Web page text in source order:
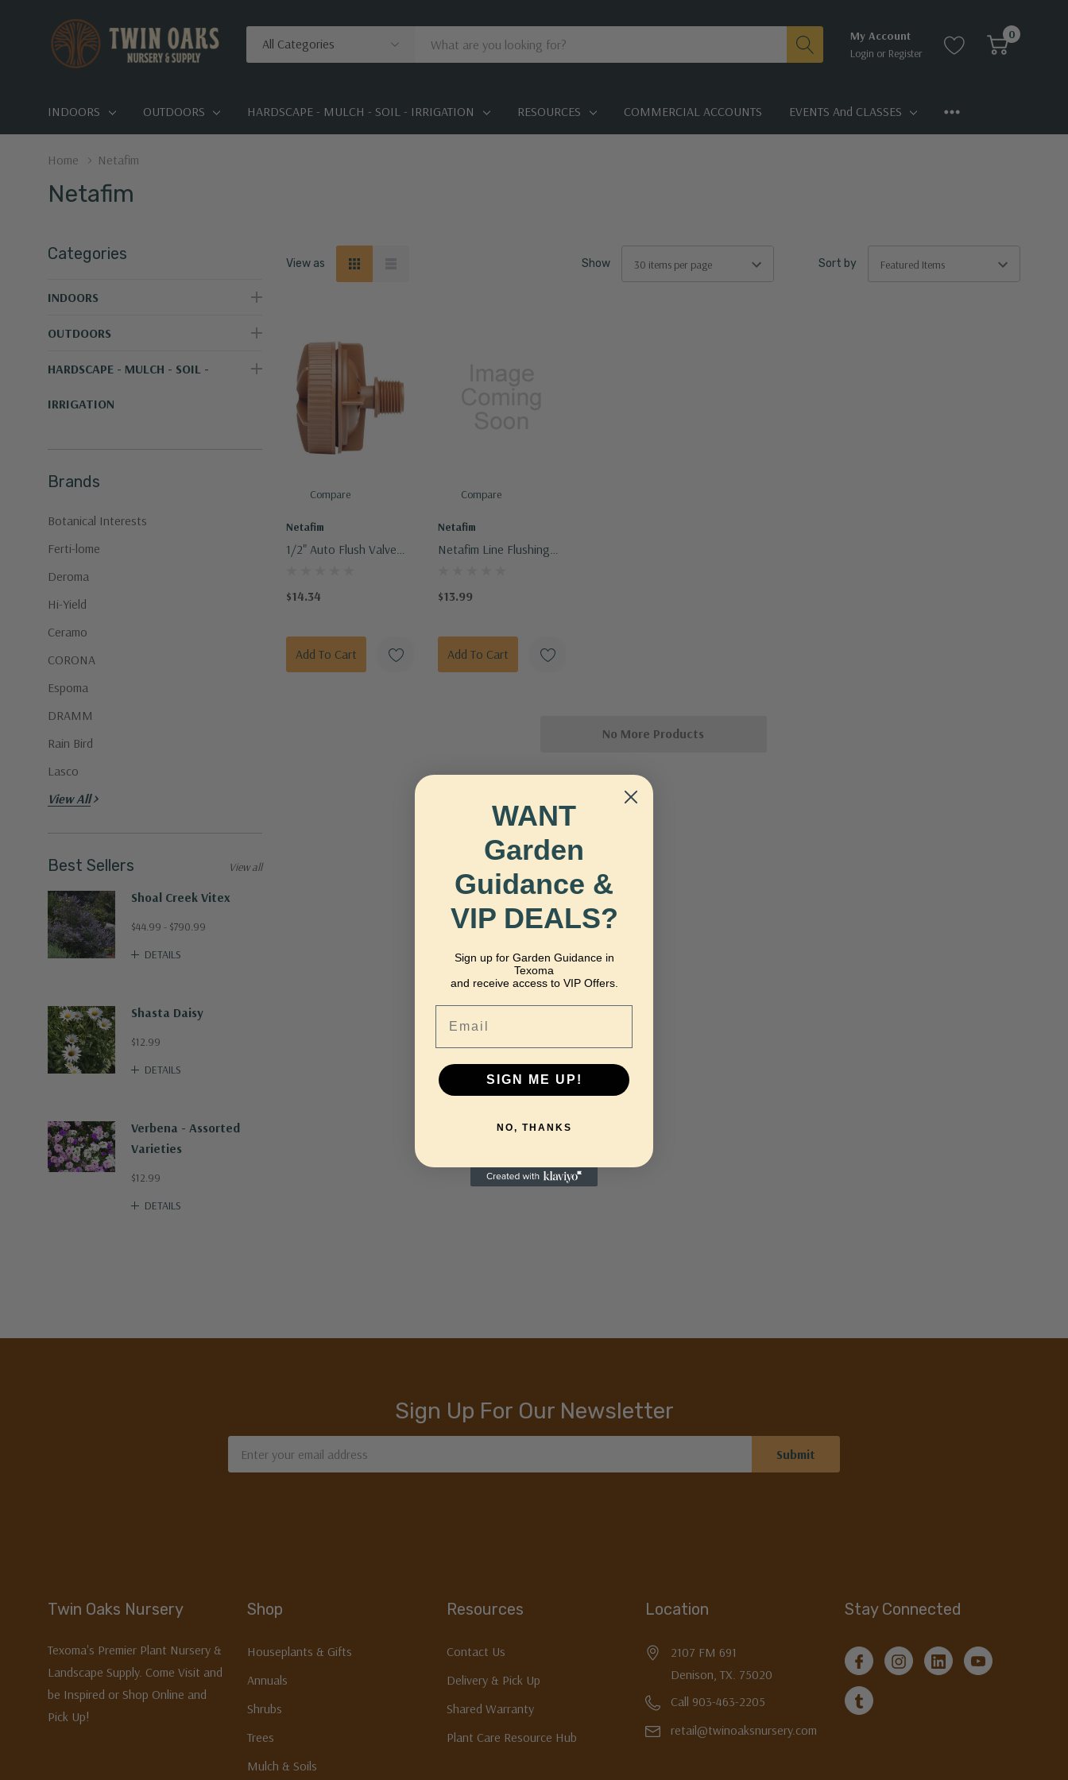
Categories
Search
My Account
Login or Register
0
INDOORS OUTDOORS HARDSCAPE - MULCH - SOIL - IRRIGATION RESOURCES COMMERCIAL ACCOUNTS EVENTS And CLASSES
Home Netafim
Netafim
Categories
INDOORS
OUTDOORS
HARDSCAPE - MULCH - SOIL -
IRRIGATION
Brands
Botanical Interests
Ferti-lome
Deroma
Hi-Yield
Ceramo
CORONA
Espoma
DRAMM
Rain Bird
Lasco
View All
Best Sellers
Shoal Creek Vitex
$44.99 - $790.99
DETAILS
Shasta Daisy
$12.99
DETAILS
Verbena - Assorted
Varieties
$12.99
DETAILS
View all
View as Show Sort by
Compare
Netafim
1/2" Auto Flush Valve
$14.34
Add To Cart
Compare
Netafim
Netafim Line Flushing
Connection
$13.99
Add To Cart
No More Products
Sign Up For Our Newsletter
Address
Twin Oaks Nursery
Texoma's Premier Plant Nursery &
Landscape Supply. Come Visit and
be Inspired or Shop Online and
Pick Up!
Shop
Houseplants & Gifts
Annuals
Shrubs
Trees
Mulch & Soils
Resources
Contact Us
Delivery & Pick Up
Shared Warranty
Plant Care Resource Hub
Location
2107 FM 691
Denison, TX. 75020
Call 903-463-2205
retail@twinoaksnursery.com
Stay Connected
WANT
Garden
Guidance &
VIP DEALS?
Sign up for Garden Guidance in
Texoma
and receive access to VIP Offers.
SIGN ME UP!
NO, THANKS